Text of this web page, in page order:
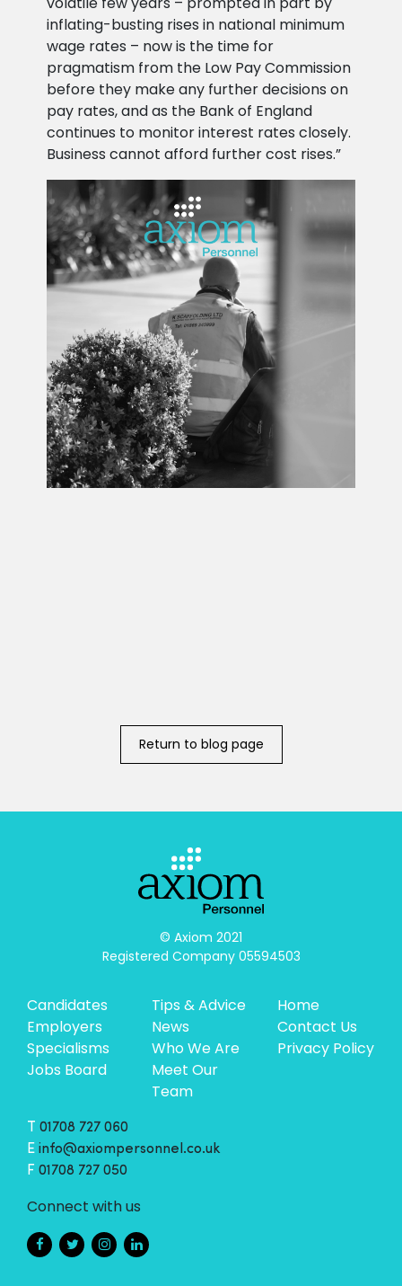
inflating-busting rises in national minimum
wage rates – now is the time for
pragmatism from the Low Pay Commission
before they make any further decisions on
pay rates, and as the Bank of England
continues to monitor interest rates closely.
Business cannot afford further cost rises.”
Return to blog page
© Axiom 2021
Registered Company 05594503
Candidates
Employers
Specialisms
Jobs Board
Tips & Advice
News
Who We Are
Meet Our
Team
Home
Contact Us
Privacy Policy
T 01708 727 060
E info@axiompersonnel.co.uk
F 01708 727 050
Connect with us